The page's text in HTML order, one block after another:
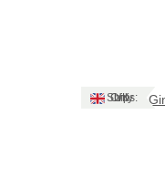
Ships: UK Only